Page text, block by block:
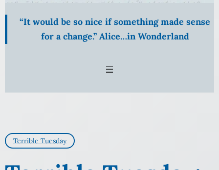
“It would be so nice if something made sense
for a change.” Alice…in Wonderland
Terrible Tuesday